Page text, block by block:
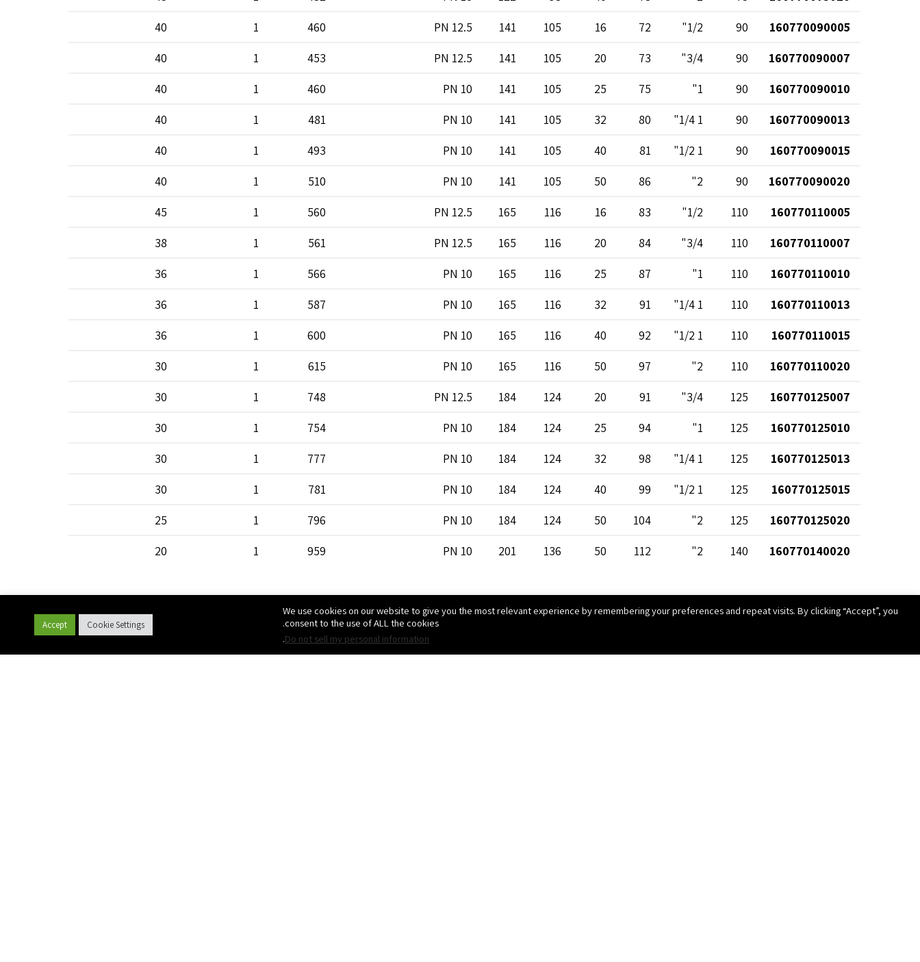
160770090005
90
1/2"
72
16
105
141
PN 12.5
460
1
40
160770090007
90
3/4"
73
20
105
141
PN 12.5
453
1
40
160770090010
90
1"
75
25
105
141
PN 10
460
1
40
160770090013
90
1 1/4"
80
32
105
141
PN 10
481
1
40
160770090015
90
1 1/2"
81
40
105
141
PN 10
493
1
40
160770090020
90
2"
86
50
105
141
PN 10
510
1
40
160770110005
110
1/2"
83
16
116
165
PN 12.5
560
1
45
160770110007
110
3/4"
84
20
116
165
PN 12.5
561
1
38
160770110010
110
1"
87
25
116
165
PN 10
566
1
36
160770110013
110
1 1/4"
91
32
116
165
PN 10
587
1
36
160770110015
110
1 1/2"
92
40
116
165
PN 10
600
1
36
160770110020
110
2"
97
50
116
165
PN 10
615
1
30
160770125007
125
3/4"
91
20
124
184
PN 12.5
748
1
30
160770125010
125
1"
94
25
124
184
PN 10
754
1
30
160770125013
125
1 1/4"
98
32
124
184
PN 10
777
1
30
160770125015
125
1 1/2"
99
40
124
184
PN 10
781
1
30
160770125020
125
2"
104
50
124
184
PN 10
796
1
25
160770140020
140
2"
112
50
136
201
PN 10
959
1
20
160770160015
160
1 1/2"
118
40
145
223
PN 10
-
1080
We use cookies on our website to give you the most relevant experience by remembering your preferences and repeat visits. By clicking “Accept”, you
consent to the use of ALL the cookies.
Do not sell my personal information
.
Cookie Settings
Accept